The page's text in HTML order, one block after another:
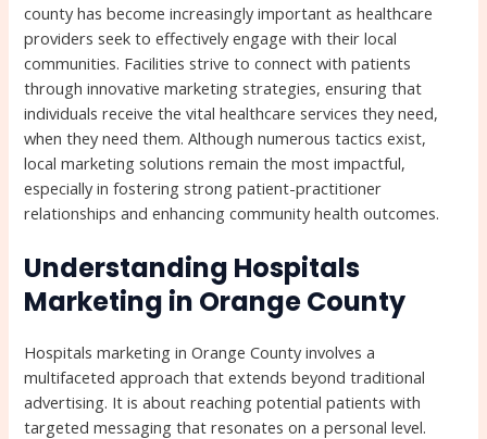
county has become increasingly important as healthcare
providers seek to effectively engage with their local
communities. Facilities strive to connect with patients
through innovative marketing strategies, ensuring that
individuals receive the vital healthcare services they need,
when they need them. Although numerous tactics exist,
local marketing solutions remain the most impactful,
especially in fostering strong patient-practitioner
relationships and enhancing community health outcomes.
Understanding Hospitals
Marketing in Orange County
Hospitals marketing in Orange County involves a
multifaceted approach that extends beyond traditional
advertising. It is about reaching potential patients with
targeted messaging that resonates on a personal level.